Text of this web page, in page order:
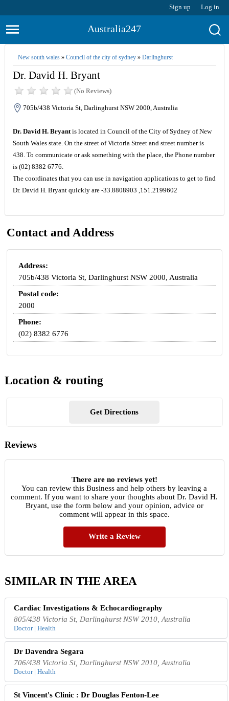
Sign up Log in
Australia247
New south wales» Council of the city of sydney» Darlinghurst
Dr. David H. Bryant
(No Reviews)
705b/438 Victoria St, Darlinghurst NSW 2000, Australia
Dr. David H. Bryantis located in Council of the City of Sydney of New
South Wales state. On the street of Victoria Street and street number is
438. To communicate or ask something with the place, the Phone number
is (02) 8382 6776.
The coordinates that you can use in navigation applications to get to find
Dr. David H. Bryant quickly are -33.8808903 ,151.2199602
Contact and Address
Address:
705b/438 Victoria St, Darlinghurst NSW 2000, Australia
Postal code:
2000
Phone:
(02) 8382 6776
Location & routing
Get Directions
Reviews
There are no reviews yet!
You can review this Business and help others by leaving a
comment. If you want to share your thoughts about Dr. David H.
Bryant, use the form below and your opinion, advice or
comment will appear in this space.
Write a Review
SIMILAR IN THE AREA
Cardiac Investigations & Echocardiography
805/438 Victoria St, Darlinghurst NSW 2010, Australia
Doctor | Health
Dr Davendra Segara
706/438 Victoria St, Darlinghurst NSW 2010, Australia
Doctor | Health
St Vincent's Clinic : Dr Douglas Fenton-Lee